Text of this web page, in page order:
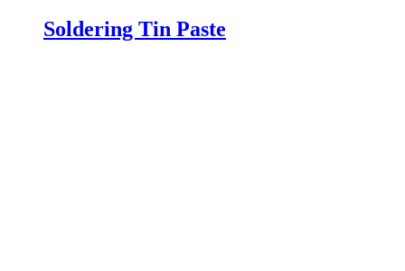
Soldering Tin Paste